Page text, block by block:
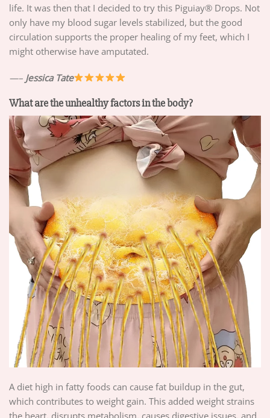
life. It was then that I decided to try this Piguiay® Drops. Not
only have my blood sugar levels stabilized, but the good
circulation supports the proper healing of my feet, which I
might otherwise have amputated.
—– Jessica Tate
What are the unhealthy factors in the body?
A diet high in fatty foods can cause fat buildup in the gut,
which contributes to weight gain. This added weight strains